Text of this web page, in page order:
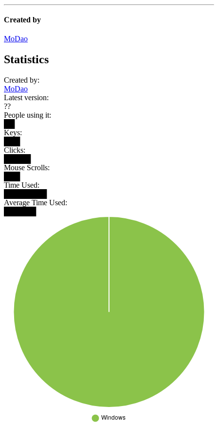
Created by
MoDao
Statistics
Created by:
MoDao
Latest version:
??
People using it:
Keys:
Clicks:
Mouse Scrolls:
Time Used:
Average Time Used: